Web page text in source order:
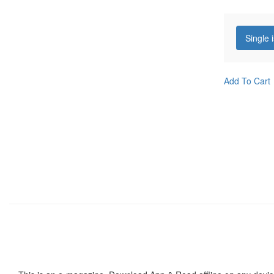
Single
Add To Cart